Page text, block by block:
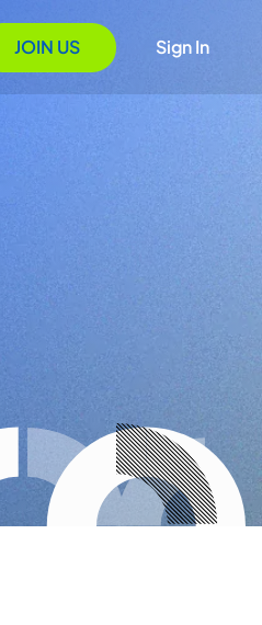
JOIN US Sign In